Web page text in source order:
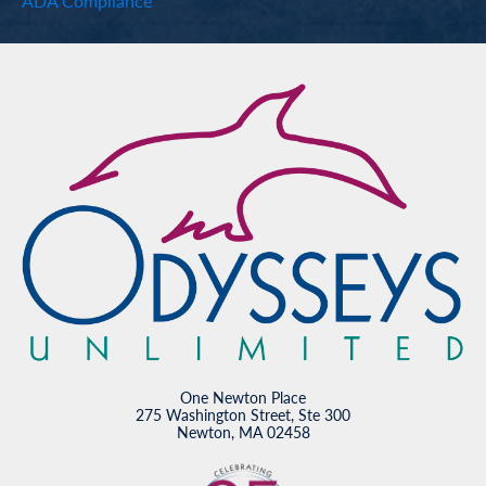
One Newton Place
275 Washington Street, Ste 300
Newton, MA 02458